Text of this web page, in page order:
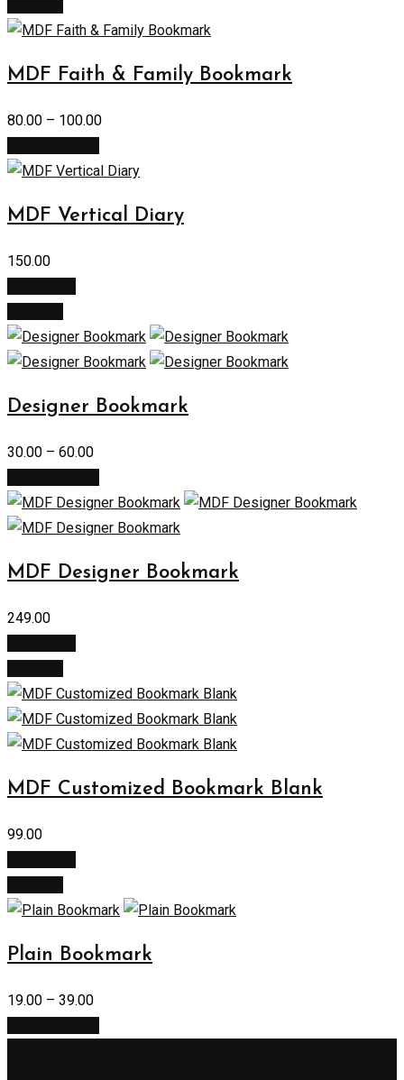
MDF Faith & Family Bookmark
80.00 – 100.00
MDF Vertical Diary
150.00
Designer Bookmark
30.00 – 60.00
MDF Designer Bookmark
249.00
MDF Customized Bookmark Blank
99.00
Plain Bookmark
19.00 – 39.00